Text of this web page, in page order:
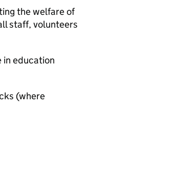
the welfare of
staff, volunteers
education
(where